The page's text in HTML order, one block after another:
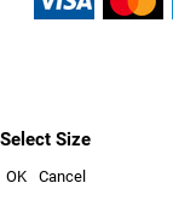
Select Size
OK Cancel